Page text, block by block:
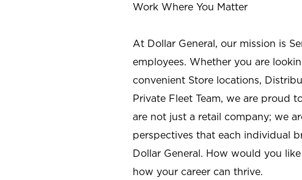
Work Where You Matter
At Dollar General, our mission is
employees. Whether you are
convenient Store locations,
Private Fleet Team, we are proud
are not just a retail company; we
perspectives that each individual
Dollar General. How would you
how your career can thrive.